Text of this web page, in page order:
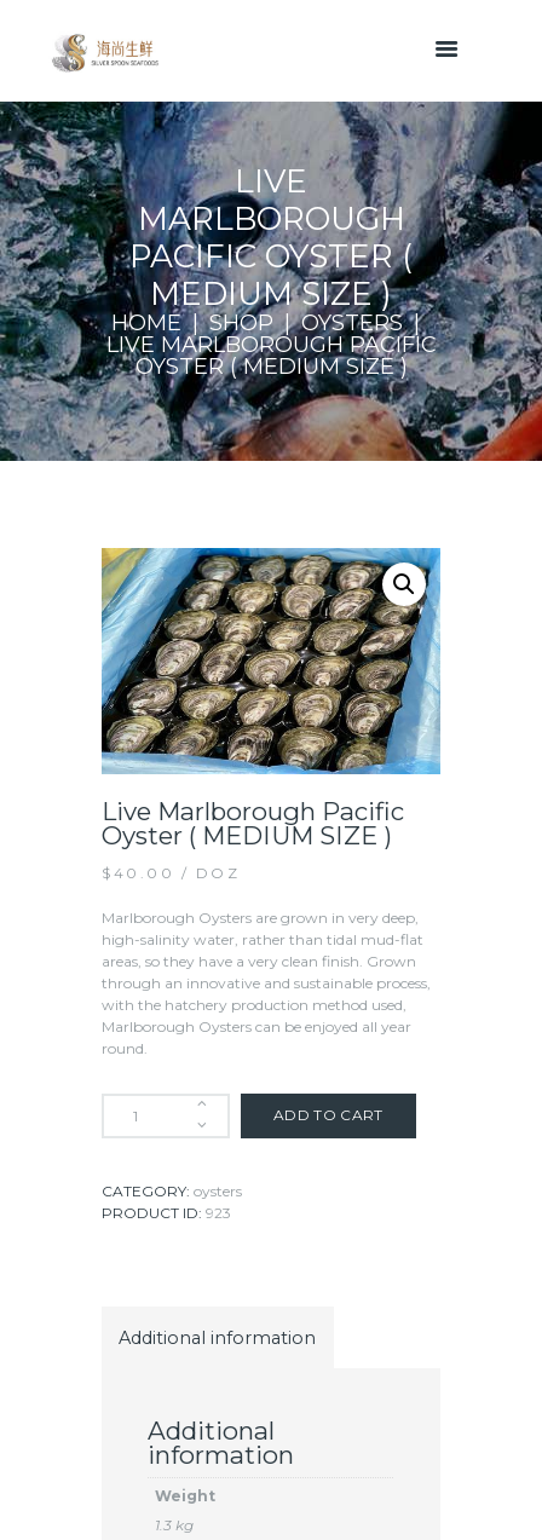
LIVE
MARLBOROUGH
PACIFIC OYSTER (
MEDIUM SIZE )
HOME SHOP
OYSTERS
LIVE MARLBOROUGH PACIFIC
OYSTER ( MEDIUM SIZE )
Live Marlborough Pacific
Oyster ( MEDIUM SIZE )
$ 40.00 / DOZ
Marlborough Oysters are grown in very deep,
high-salinity water, rather than tidal mud-flat
areas, so they have a very clean finish. ​Grown
through an innovative and sustainable process,
with the hatchery production method used,
Marlborough Oysters can be enjoyed all year
round.
ADD TO CART
CATEGORY: oysters
PRODUCT ID: 923
Additional information
Additional
information
Weight
1.3 kg